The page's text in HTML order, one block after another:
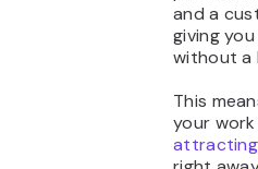
and a
giving
without a
This
your